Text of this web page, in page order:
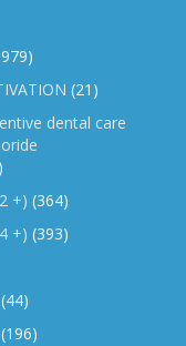
(21)
dental care
+) (364)
+) (393)
(44)
(196)